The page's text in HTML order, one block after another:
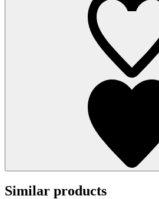
Similar products